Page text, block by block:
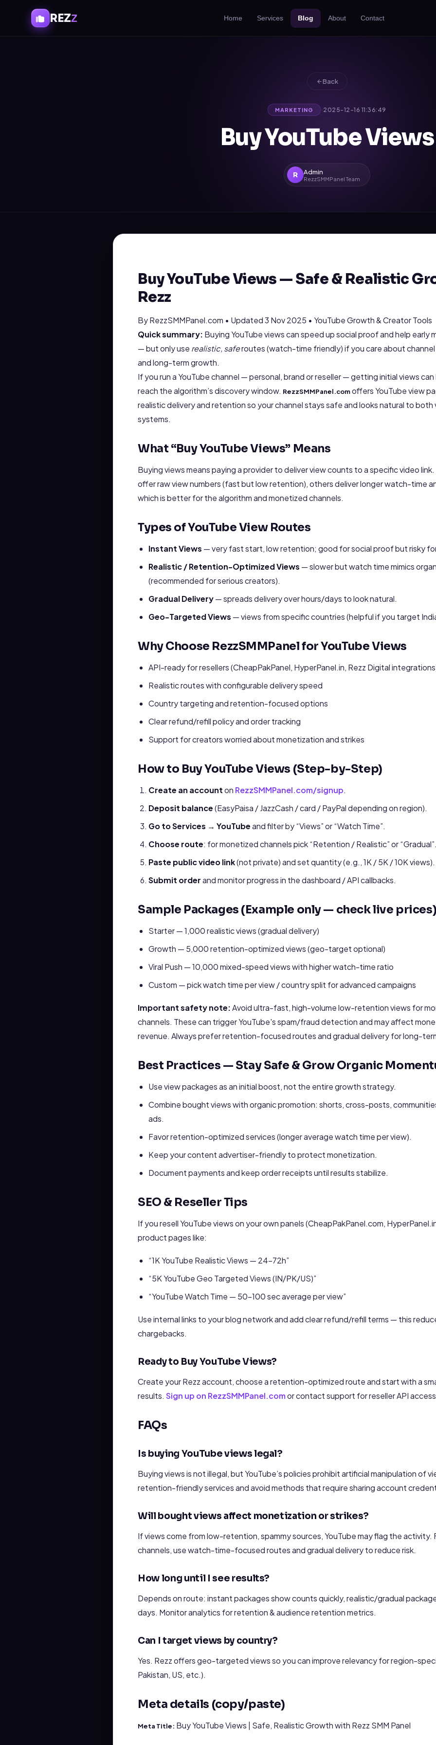
REZZ Home Services Blog About Contact
Back
MARKETING · 2025-12-16 11:36:49
Buy YouTube Views
R Admin
RezzSMMPanel Team
Buy YouTube Views — Safe & Realistic
Rezz
By RezzSMMPanel.com • Updated 3 Nov 2025 • YouTube Growth & Creator Tools
Quick summary: Buying YouTube views can speed up social proof and help early
— but only use realistic, saferoutes (watch-time friendly) if you care about
and long-term growth.
If you run a YouTube channel — personal, brand or reseller — getting initial views
reach the algorithm’s discovery window. RezzSMMPanel.comoffers YouTube view
realistic delivery and retention so your channel stays safe and looks natural to both
systems.
What “Buy YouTube Views” Means
Buying views means paying a provider to deliver view counts to a specific video
offer raw view numbers (fast but low retention), others deliver longer watch-time
which is better for the algorithm and monetized channels.
Types of YouTube View Routes
Instant Views — very fast start, low retention; good for social proof but risky
Realistic / Retention-Optimized Views — slower but watch time mimics
(recommended for serious creators).
Gradual Delivery— spreads delivery over hours/days to look natural.
Geo-Targeted Views — views from specific countries (helpful if you target
Why Choose RezzSMMPanel for YouTube Views
API-ready for resellers (CheapPakPanel, HyperPanel.in, Rezz Digital
Realistic routes with configurable delivery speed
Country targeting and retention-focused options
Clear refund/refill policy and order tracking
Support for creators worried about monetization and strikes
How to Buy YouTube Views (Step-by-Step)
Create an accounton RezzSMMPanel.com/signup.
Deposit balance(EasyPaisa / JazzCash / card / PayPal depending on region).
Go to Services → YouTubeand filter by “Views” or “Watch Time”.
Choose route: for monetized channels pick “Retention / Realistic” or
Paste public video link(not private) and set quantity (e.g., 1K / 5K / 10K views).
Submit orderand monitor progress in the dashboard / API callbacks.
Sample Packages (Example only — check live
Starter — 1,000 realistic views (gradual delivery)
Growth — 5,000 retention-optimized views (geo-target optional)
Viral Push — 10,000 mixed-speed views with higher watch-time ratio
Custom — pick watch time per view / country split for advanced campaigns
Important safety note:Avoid ultra-fast, high-volume low-retention views for
channels. These can trigger YouTube's spam/fraud detection and may affect
revenue. Always prefer retention-focused routes and gradual delivery for long-
Best Practices — Stay Safe & Grow Organic
Use view packages as an initial boost, not the entire growth strategy.
Combine bought views with organic promotion: shorts, cross-posts,
ads.
Favor retention-optimized services (longer average watch time per view).
Keep your content advertiser-friendly to protect monetization.
Document payments and keep order receipts until results stabilize.
SEO & Reseller Tips
If you resell YouTube views on your own panels (CheapPakPanel.com,
product pages like:
“1K YouTube Realistic Views — 24–72h”
“5K YouTube Geo Targeted Views (IN/PK/US)”
“YouTube Watch Time — 50–100 sec average per view”
Use internal links to your blog network and add clear refund/refill terms — this
chargebacks.
Ready to Buy YouTube Views?
Create your Rezz account, choose a retention-optimized route and start with a
results. Sign up on RezzSMMPanel.comor contact support for reseller API
FAQs
Is buying YouTube views legal?
Buying views is not illegal, but YouTube’s policies prohibit artificial manipulation of
retention-friendly services and avoid methods that require sharing account
Will bought views affect monetization or strikes?
If views come from low-retention, spammy sources, YouTube may flag the activity.
channels, use watch-time-focused routes and gradual delivery to reduce risk.
How long until I see results?
Depends on route: instant packages show counts quickly, realistic/gradual
days. Monitor analytics for retention & audience retention metrics.
Can I target views by country?
Yes. Rezz offers geo-targeted views so you can improve relevancy for region-
Pakistan, US, etc.).
Meta details (copy/paste)
Meta Title: Buy YouTube Views | Safe, Realistic Growth with Rezz SMM Panel